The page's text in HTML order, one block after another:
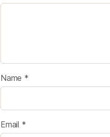
Name *
Email *